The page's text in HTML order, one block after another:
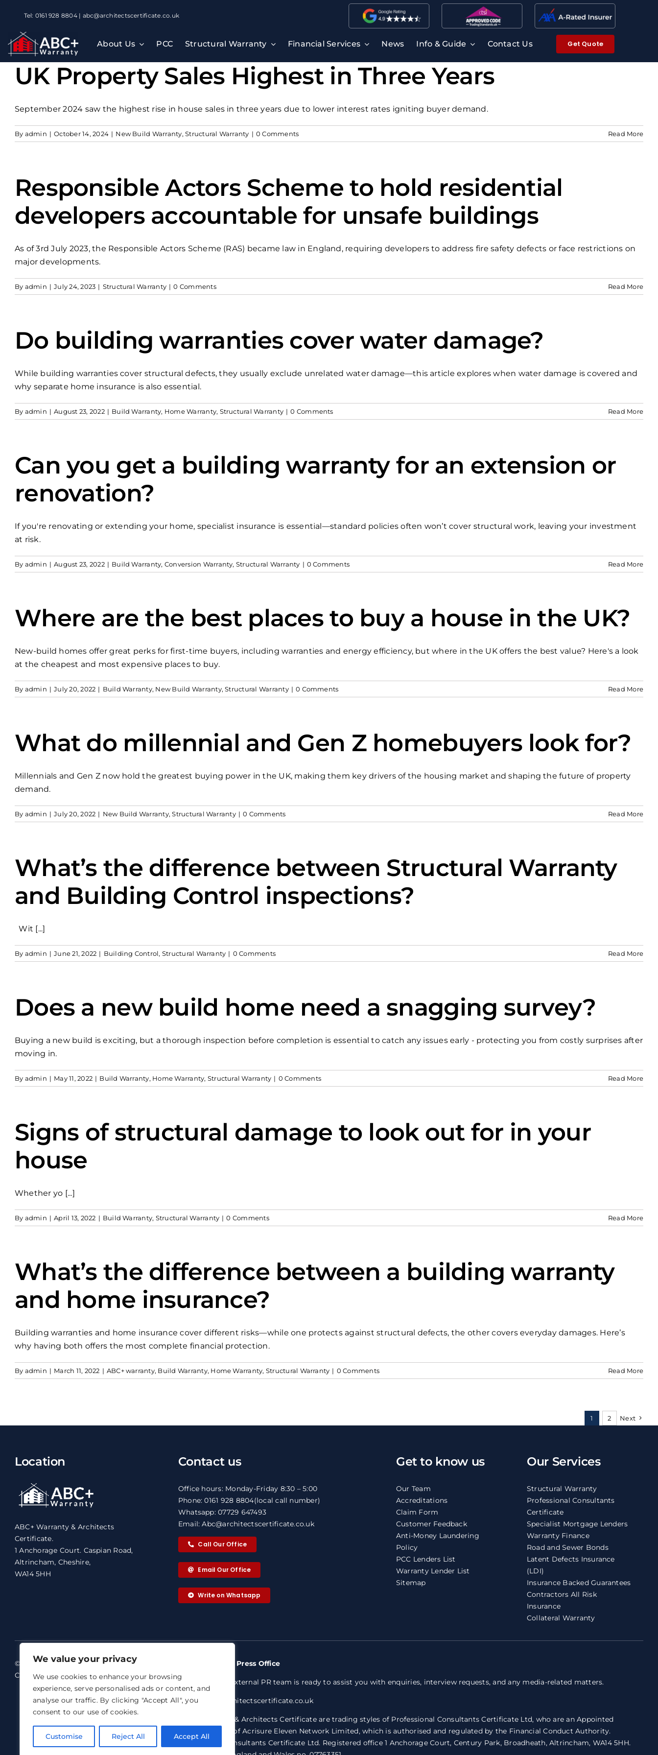
We value your privacy
We use cookies to enhance your browsing
experience, serve personalised ads or content, and
analyse our traffic. By clicking "Accept All", you
consent to our use of cookies.
Customise Reject All Accept All
content
Tel: 0161 928 8804 | abc@architectscertificate.co.uk
About Us PCC Structural Warranty Financial Services News Info & Guide Contact Us Get Quote
UK Property Sales Highest in Three Years
September 2024 saw the highest rise in house sales in three years due to lower interest rates igniting buyer demand.
By admin | October 14, 2024 | New Build Warranty,Structural Warranty | 0 Comments Read More
Responsible Actors Scheme to hold residential
developers accountable for unsafe buildings
As of 3rd July 2023, the Responsible Actors Scheme (RAS) became law in England, requiring developers to address fire safety defects or face restrictions on
major developments.
By admin | July 24, 2023 | Structural Warranty | 0 Comments Read More
Do building warranties cover water damage?
While building warranties cover structural defects, they usually exclude unrelated water damage—this article explores when water damage is covered and
why separate home insurance is also essential.
By admin | August 23, 2022 | Build Warranty, Home Warranty, Structural Warranty | 0 Comments Read More
Can you get a building warranty for an extension or
renovation?
If you're renovating or extending your home, specialist insurance is essential—standard policies often won’t cover structural work, leaving your investment
at risk.
By admin | August 23, 2022 | Build Warranty, Conversion Warranty, Structural Warranty | 0 Comments Read More
Where are the best places to buy a house in the UK?
New-build homes offer great perks for first-time buyers, including warranties and energy efficiency, but where in the UK offers the best value? Here's a look
at the cheapest and most expensive places to buy.
By admin | July 20, 2022 | Build Warranty, New Build Warranty,Structural Warranty | 0 Comments Read More
What do millennial and Gen Z homebuyers look for?
Millennials and Gen Z now hold the greatest buying power in the UK, making them key drivers of the housing market and shaping the future of property
demand.
By admin | July 20, 2022 | New Build Warranty,Structural Warranty | 0 Comments Read More
What’s the difference between Structural Warranty
and Building Control inspections?
Wit [...]
By admin | June 21, 2022 | Building Control, Structural Warranty | 0 Comments Read More
Does a new build home need a snagging survey?
Buying a new build is exciting, but a thorough inspection before completion is essential to catch any issues early - protecting you from costly surprises after
moving in.
By admin | May 11, 2022 | Build Warranty, Home Warranty, Structural Warranty | 0 Comments Read More
Signs of structural damage to look out for in your
house
Whether yo [...]
By admin | April 13, 2022 | Build Warranty, Structural Warranty | 0 Comments Read More
What’s the difference between a building warranty
and home insurance?
Building warranties and home insurance cover different risks—while one protects against structural defects, the other covers everyday damages. Here’s
why having both offers the most complete financial protection.
By admin | March 11, 2022 | ABC+ warranty, Build Warranty, Home Warranty, Structural Warranty | 0 Comments Read More
1 2 Next
Location
ABC+ Warranty & Architects
Certificate.
1 Anchorage Court. Caspian Road,
Altrincham, Cheshire,
WA14 5HH
Contact us
Office hours: Monday-Friday 8:30 – 5:00
Phone: 0161 928 8804(local call number)
Whatsapp: 07729 647493
Email: Abc@architectscertificate.co.uk
Call Our Office
Email Our Office
Write on Whatsapp
Get to know us
Our Team
Accreditations
Claim Form
Customer Feedback
Anti-Money Laundering
Policy
PCC Lenders List
Warranty Lender List
Sitemap
Our Services
Structural Warranty
Professional Consultants
Certificate
Specialist Mortgage Lenders
Warranty Finance
Road and Sewer Bonds
Latent Defects Insurance
(LDI)
Insurance Backed Guarantees
Contractors All Risk
Insurance
Collateral Warranty
© 2026 ABC+ Warranty & Architects
Certificate. All rights reserved.
Terms of Business
Agreement
Complaints Procedure
ABC+ Warranty Press Office
Our dedicated external PR team is ready to assist you with enquiries, interview requests, and any media-related matters.
Email: abc@architectscertificate.co.uk
ABC+ Warranty & Architects Certificate are trading styles of Professional Consultants Certificate Ltd, who are an Appointed
Representative of Acrisure Eleven Network Limited, which is authorised and regulated by the Financial Conduct Authority.
Professional Consultants Certificate Ltd. Registered office 1 Anchorage Court, Century Park, Broadheath, Altrincham, WA14 5HH.